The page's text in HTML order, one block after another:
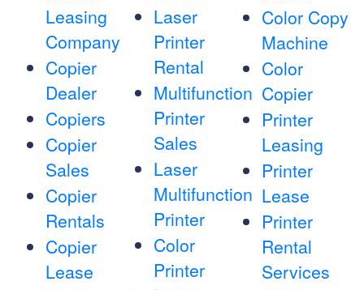
Leasing
Company
Copier
Dealer
Copiers
Copier
Sales
Copier
Rentals
Copier
Lease
Laser
Printer
Rental
Multifunction
Printer
Sales
Laser
Multifunction
Printer
Color
Printer
Color Copy
Machine
Color
Copier
Printer
Leasing
Printer
Lease
Printer
Rental
Services